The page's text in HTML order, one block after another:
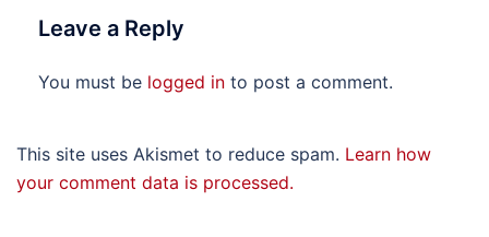
Leave a Reply
You must be logged in to post a comment.
This site uses Akismet to reduce spam. Learn how
your comment data is processed.